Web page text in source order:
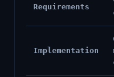
Requirements
Implementation